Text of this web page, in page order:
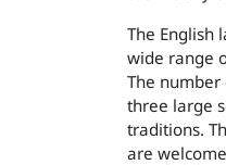
The English
wide range
The
three large
traditions.
are